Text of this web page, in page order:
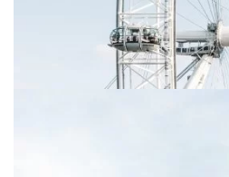
Sign up to receive latest
promotions, and special
Your mail address